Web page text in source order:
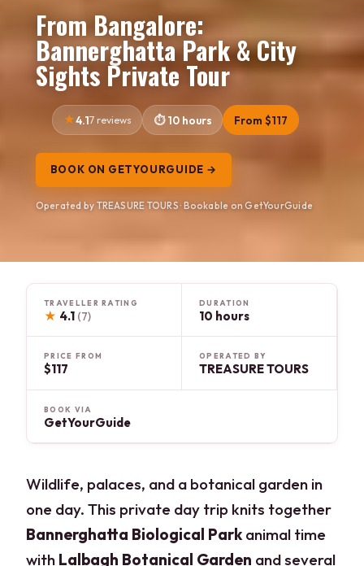
From Bangalore:
Bannerghatta Park & City
Sights Private Tour
4.17 reviews 10 hours From $117
BOOK ON GETYOURGUIDE →
Operated by TREASURE TOURS · Bookable on GetYourGuide
TRAVELLER RATING
★ 4.1 (7)
DURATION
10 hours
PRICE FROM
$117
OPERATED BY
TREASURE TOURS
BOOK VIA
GetYourGuide
Wildlife, palaces, and a botanical garden in
one day. This private day trip knits together
Bannerghatta Biological Park animal time
with Lalbagh Botanical Garden and several